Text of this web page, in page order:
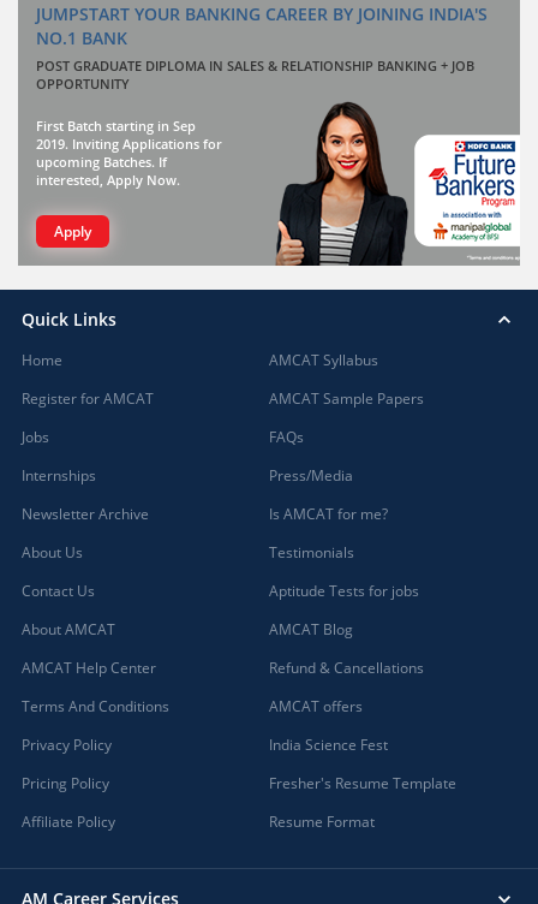
JUMPSTART YOUR BANKING CAREER BY JOINING INDIA'S
NO.1 BANK
POST GRADUATE DIPLOMA IN SALES & RELATIONSHIP BANKING + JOB
OPPORTUNITY
First Batch starting in Sep
2019. Inviting Applications for
upcoming Batches. If
interested, Apply Now.
Apply
Quick Links
Home
Register for AMCAT
Jobs
Internships
Newsletter Archive
About Us
Contact Us
About AMCAT
AMCAT Help Center
Terms And Conditions
Privacy Policy
Pricing Policy
Affiliate Policy
AMCAT Syllabus
AMCAT Sample Papers
FAQs
Press/Media
Is AMCAT for me?
Testimonials
Aptitude Tests for jobs
AMCAT Blog
Refund & Cancellations
AMCAT offers
India Science Fest
Fresher's Resume Template
Resume Format
AM Career Services